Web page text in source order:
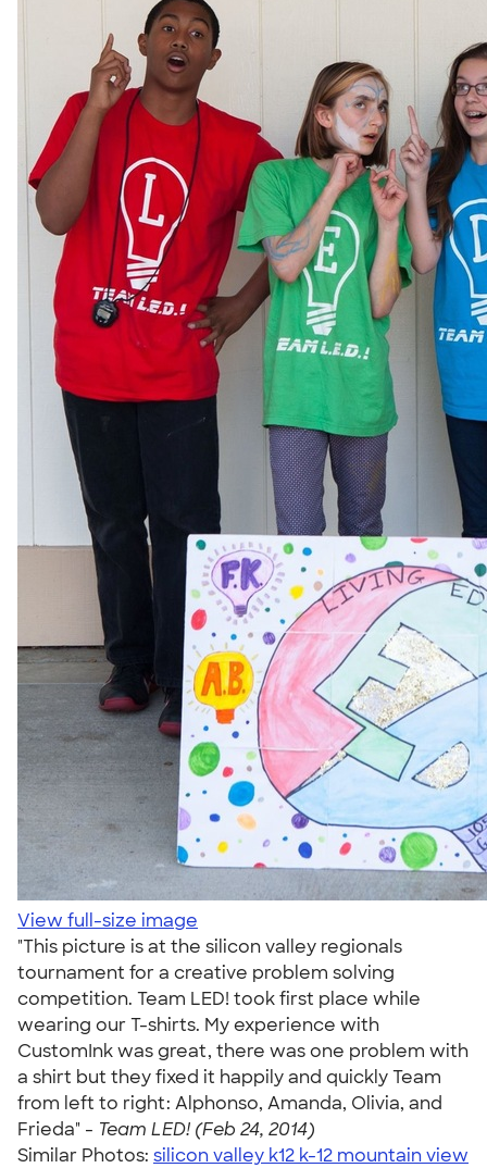
View full-size image
"This picture is at the silicon valley regionals
tournament for a creative problem solving
competition. Team LED! took first place while
wearing our T-shirts. My experience with
CustomInk was great, there was one problem with
a shirt but they fixed it happily and quickly Team
from left to right: Alphonso, Amanda, Olivia, and
Frieda" - Team LED! (Feb 24, 2014)
Similar Photos: silicon valley k12 k-12 mountain view